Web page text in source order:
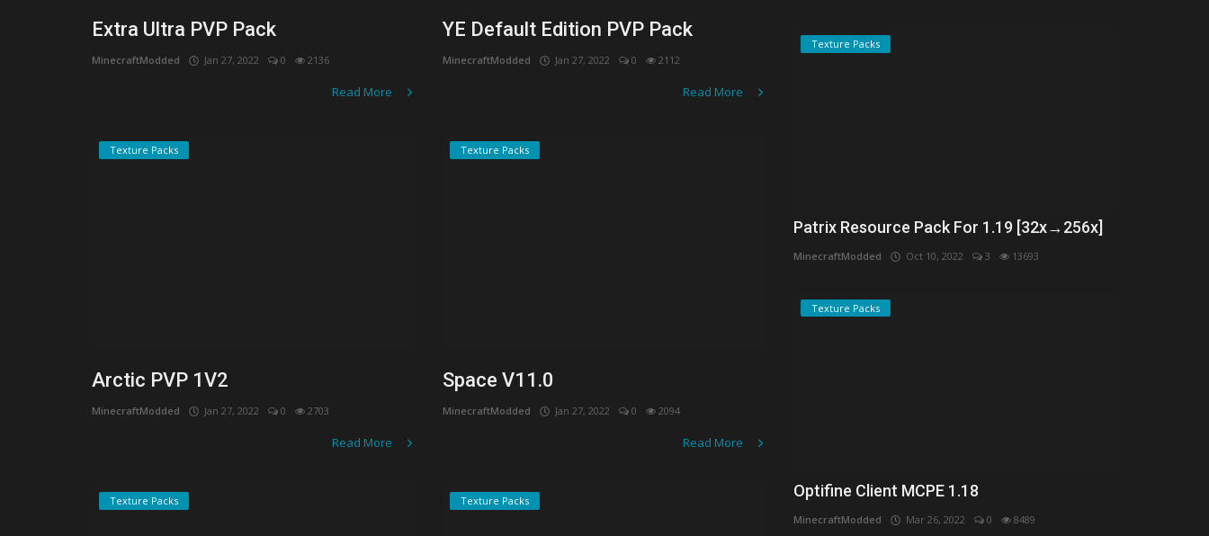
Extra Ultra PVP Pack
MinecraftModded Jan 27, 2022 0 2136
Read More
YE Default Edition PVP Pack
MinecraftModded Jan 27, 2022 0 2112
Read More
Texture Packs
Arctic PVP 1V2
MinecraftModded Jan 27, 2022 0 2703
Read More
Texture Packs
Space V11.0
MinecraftModded Jan 27, 2022 0 2094
Read More
Texture Packs Texture Packs
Texture Packs
Patrix Resource Pack For 1.19 [32x→256x]
MinecraftModded Oct 10, 2022 3 13693
Texture Packs
Optifine Client MCPE 1.18
MinecraftModded Mar 26, 2022 0 8489